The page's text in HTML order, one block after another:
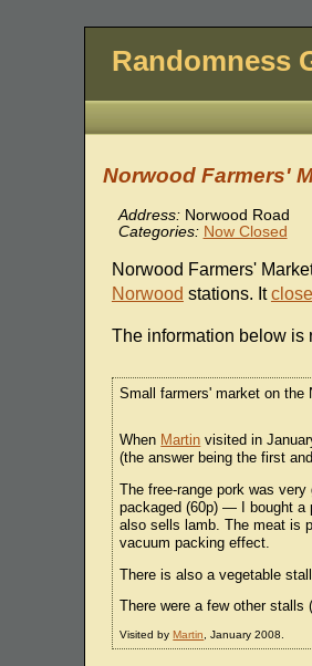
Randomness
Norwood Farmers'
Address: Norwood Road
Categories: Now Closed
Norwood Farmers'
Norwood stations. It
The information below is
Small farmers' market on the
When Martin visited in
(the answer being the first
The free-range pork was
packaged (60p) — I bought a
also sells lamb. The meat is
vacuum packing effect.
There is also a vegetable
There were a few other stalls
Visited byMartin , January 2008.